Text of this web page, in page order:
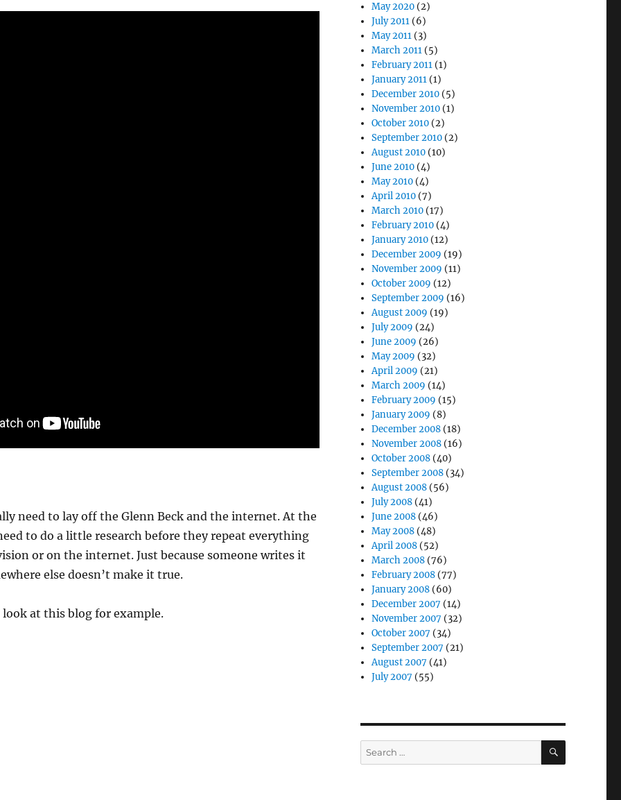
need to lay off the Glenn Beck and the internet. At the
to do a little research before they repeat everything
or on the internet. Just because someone writes it
else doesn’t make it true.
look at this blog for example.
May 2020 (2)
July 2011 (6)
May 2011 (3)
March 2011 (5)
February 2011 (1)
January 2011 (1)
December 2010 (5)
November 2010 (1)
October 2010 (2)
September 2010 (2)
August 2010 (10)
June 2010 (4)
May 2010 (4)
April 2010 (7)
March 2010 (17)
February 2010 (4)
January 2010 (12)
December 2009 (19)
November 2009 (11)
October 2009 (12)
September 2009 (16)
August 2009 (19)
July 2009 (24)
June 2009 (26)
May 2009 (32)
April 2009 (21)
March 2009 (14)
February 2009 (15)
January 2009 (8)
December 2008 (18)
November 2008 (16)
October 2008 (40)
September 2008 (34)
August 2008 (56)
July 2008 (41)
June 2008 (46)
May 2008 (48)
April 2008 (52)
March 2008 (76)
February 2008 (77)
January 2008 (60)
December 2007 (14)
November 2007 (32)
October 2007 (34)
September 2007 (21)
August 2007 (41)
July 2007 (55)
Search
for:
SEARCH